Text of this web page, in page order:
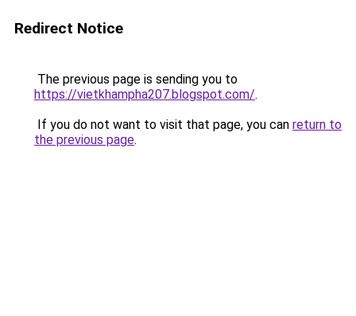
Redirect Notice
The previous page is sending you to
https://vietkhampha207.blogspot.com/.
If you do not want to visit that page, you can return to
the previous page.